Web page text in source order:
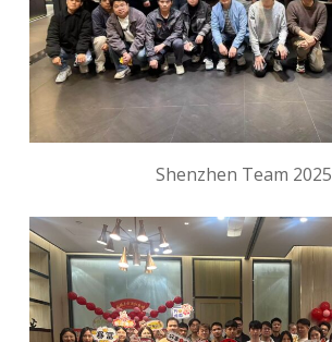
Shenzhen Team 2025